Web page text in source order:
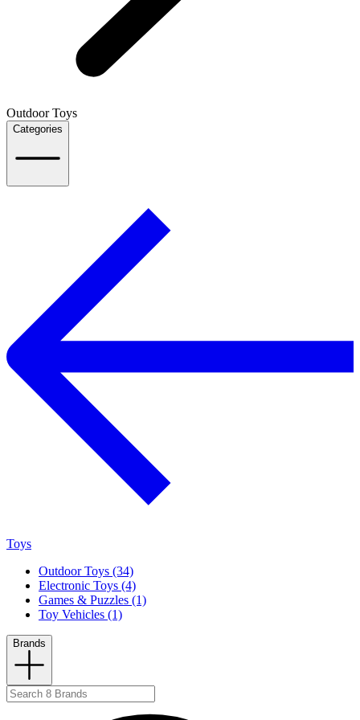
Outdoor Toys
Categories
Toys
Outdoor Toys (34)
Electronic Toys (4)
Games & Puzzles (1)
Toy Vehicles (1)
Brands